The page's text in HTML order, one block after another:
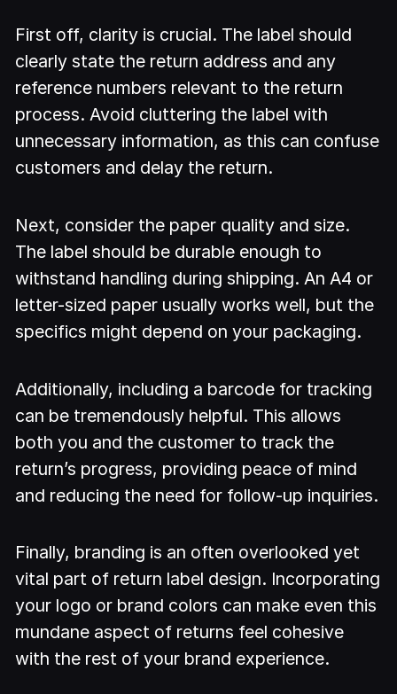
First off, clarity is crucial. The label should
clearly state the return address and any
reference numbers relevant to the return
process. Avoid cluttering the label with
unnecessary information, as this can confuse
customers and delay the return.
Next, consider the paper quality and size.
The label should be durable enough to
withstand handling during shipping. An A4 or
letter-sized paper usually works well, but the
specifics might depend on your packaging.
Additionally, including a barcode for tracking
can be tremendously helpful. This allows
both you and the customer to track the
return’s progress, providing peace of mind
and reducing the need for follow-up inquiries.
Finally, branding is an often overlooked yet
vital part of return label design. Incorporating
your logo or brand colors can make even this
mundane aspect of returns feel cohesive
with the rest of your brand experience.